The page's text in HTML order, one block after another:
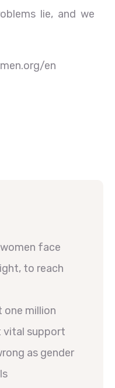
lie, and we
en
women face
to reach
one million
vital support
as gender